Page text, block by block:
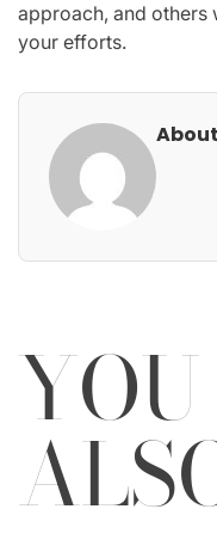
approach, and
your efforts.
About